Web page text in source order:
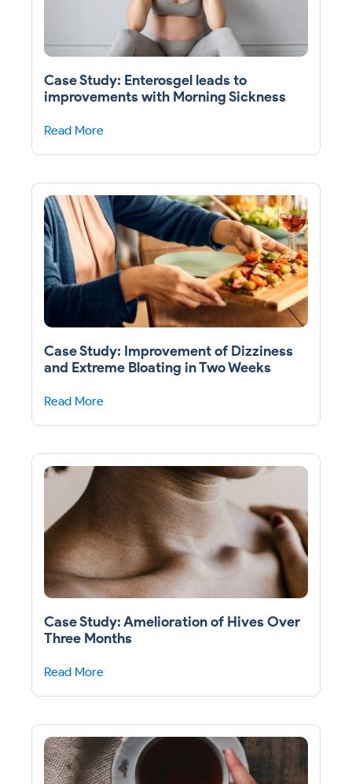
Case Study: Enterosgel leads to
improvements with Morning Sickness
Read More
Case Study: Improvement of Dizziness
and Extreme Bloating in Two Weeks
Read More
Case Study: Amelioration of Hives Over
Three Months
Read More